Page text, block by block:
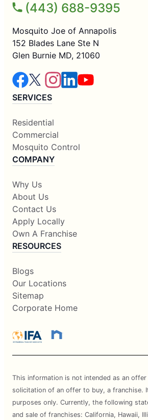
(443) 688-9395
Mosquito Joe of Annapolis
152 Blades Lane Ste N
Glen Burnie MD, 21060
SERVICES
Residential
Commercial
Mosquito Control
COMPANY
Why Us
About Us
Contact Us
Apply Locally
Own A Franchise
RESOURCES
Blogs
Our Locations
Sitemap
Corporate Home
This information is not intended as an
solicitation of an offer to buy, a franchise.
purposes only. Currently, the following
and sale of franchises: California, Hawaii,